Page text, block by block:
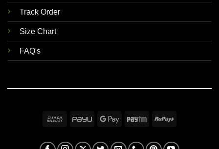
Track Order
Size Chart
FAQ's
Cash
Delivery
PayU
Google Paytm RuPay